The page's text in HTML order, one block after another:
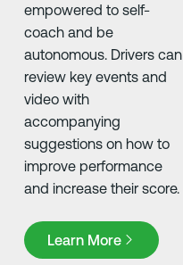
empowered to self-
coach and be
autonomous. Drivers can
review key events and
video with
accompanying
suggestions on how to
improve performance
and increase their score.
Learn More
Learn More